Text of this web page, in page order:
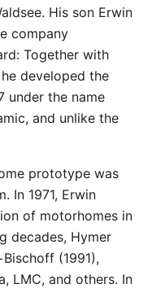
His son Erwin
company
Together with
developed the
under the name
and unlike the
prototype was
In 1971, Erwin
of motorhomes in
decades, Hymer
(1991),
LMC, and others. In